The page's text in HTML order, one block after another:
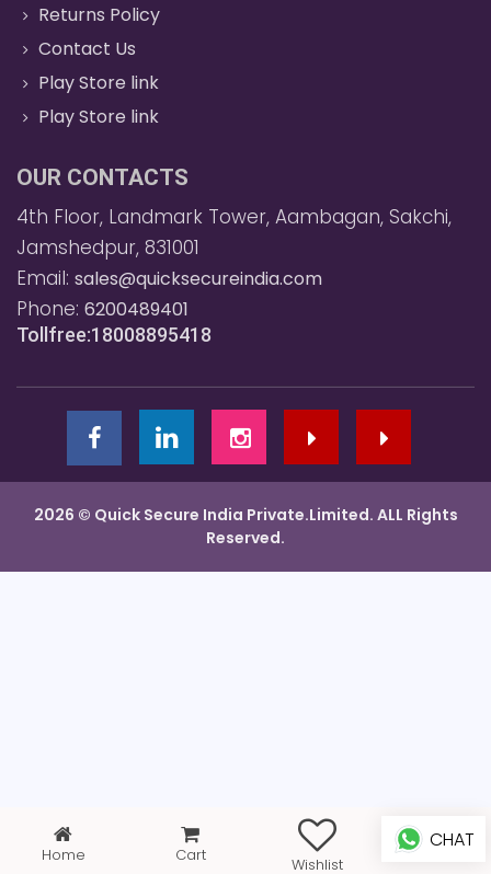
Returns Policy
Contact Us
Play Store link
Play Store link
OUR CONTACTS
4th Floor, Landmark Tower, Aambagan, Sakchi,
Jamshedpur, 831001
Email: sales@quicksecureindia.com
Phone: 6200489401
Tollfree:18008895418
2026 © Quick Secure India Private.Limited. ALL Rights
Reserved.
Home Cart Wishlist
CHAT